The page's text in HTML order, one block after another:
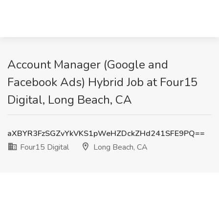
Account Manager (Google and
Facebook Ads) Hybrid Job at Four15
Digital, Long Beach, CA
aXBYR3FzSGZvYkVKS1pWeHZDckZHd241SFE9PQ==
Four15 Digital
Long Beach, CA